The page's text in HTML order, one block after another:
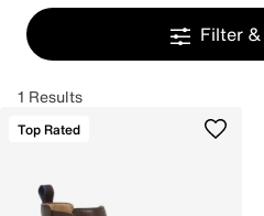
Filter
1 Results
Top Rated